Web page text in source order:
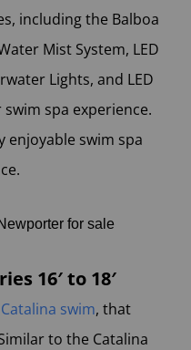
including the Balboa
Mist System, LED
Lights, and LED
spa experience.
enjoyable swim spa
16′ to 18′
Catalina swim, that
to the Catalina